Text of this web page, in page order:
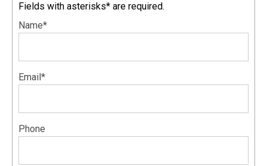
Fields with asterisks* are required.
Name*
Email*
Phone